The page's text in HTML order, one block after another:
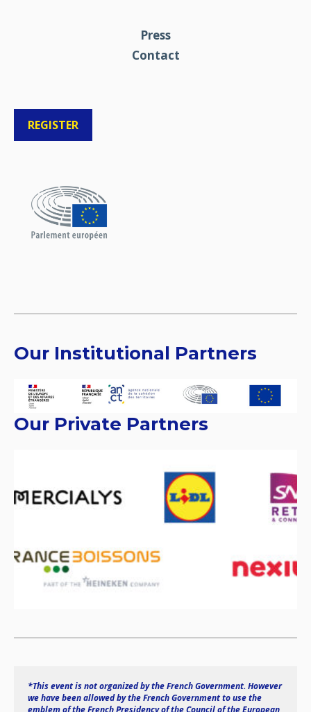
Press
Contact
REGISTER
Our Institutional Partners
Our Private Partners
*This event is not organized by the French Government. However
we have been allowed by the French Government to use the
emblem of the French Presidency of the Council of the European